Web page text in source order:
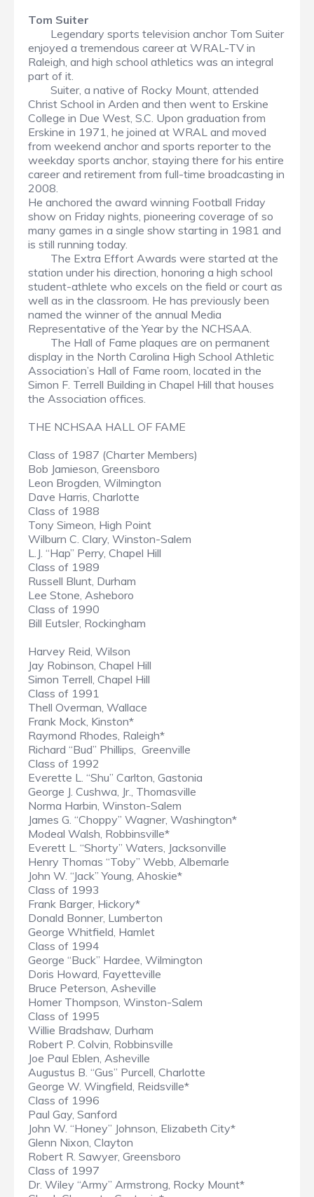
Tom Suiter
Legendary sports television anchor Tom Suiter
enjoyed a tremendous career at WRAL-TV in
Raleigh, and high school athletics was an integral
part of it.
Suiter, a native of Rocky Mount, attended
Christ School in Arden and then went to Erskine
College in Due West, S.C. Upon graduation from
Erskine in 1971, he joined at WRAL and moved
from weekend anchor and sports reporter to the
weekday sports anchor, staying there for his entire
career and retirement from full-time broadcasting in
2008.
He anchored the award winning Football Friday
show on Friday nights, pioneering coverage of so
many games in a single show starting in 1981 and
is still running today.
The Extra Effort Awards were started at the
station under his direction, honoring a high school
student-athlete who excels on the field or court as
well as in the classroom. He has previously been
named the winner of the annual Media
Representative of the Year by the NCHSAA.
The Hall of Fame plaques are on permanent
display in the North Carolina High School Athletic
Association’s Hall of Fame room, located in the
Simon F. Terrell Building in Chapel Hill that houses
the Association offices.
THE NCHSAA HALL OF FAME
Class of 1987 (Charter Members)
Bob Jamieson, Greensboro
Leon Brogden, Wilmington
Dave Harris, Charlotte
Class of 1988
Tony Simeon, High Point
Wilburn C. Clary, Winston-Salem
L.J. “Hap” Perry, Chapel Hill
Class of 1989
Russell Blunt, Durham
Lee Stone, Asheboro
Class of 1990
Bill Eutsler, Rockingham
Harvey Reid, Wilson
Jay Robinson, Chapel Hill
Simon Terrell, Chapel Hill
Class of 1991
Thell Overman, Wallace
Frank Mock, Kinston*
Raymond Rhodes, Raleigh*
Richard “Bud” Phillips, Greenville
Class of 1992
Everette L. “Shu” Carlton, Gastonia
George J. Cushwa, Jr., Thomasville
Norma Harbin, Winston-Salem
James G. “Choppy” Wagner, Washington*
Modeal Walsh, Robbinsville*
Everett L. “Shorty” Waters, Jacksonville
Henry Thomas “Toby” Webb, Albemarle
John W. “Jack” Young, Ahoskie*
Class of 1993
Frank Barger, Hickory*
Donald Bonner, Lumberton
George Whitfield, Hamlet
Class of 1994
George “Buck” Hardee, Wilmington
Doris Howard, Fayetteville
Bruce Peterson, Asheville
Homer Thompson, Winston-Salem
Class of 1995
Willie Bradshaw, Durham
Robert P. Colvin, Robbinsville
Joe Paul Eblen, Asheville
Augustus B. “Gus” Purcell, Charlotte
George W. Wingfield, Reidsville*
Class of 1996
Paul Gay, Sanford
John W. “Honey” Johnson, Elizabeth City*
Glenn Nixon, Clayton
Robert R. Sawyer, Greensboro
Class of 1997
Dr. Wiley “Army” Armstrong, Rocky Mount*